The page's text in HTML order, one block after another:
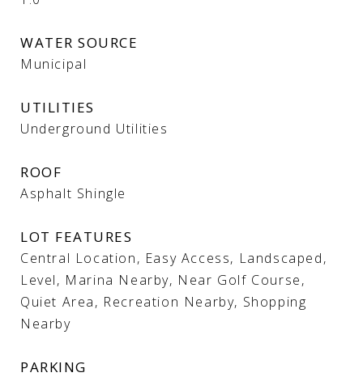
WATER SOURCE
Municipal
UTILITIES
Underground Utilities
ROOF
Asphalt Shingle
LOT FEATURES
Central Location, Easy Access, Landscaped,
Level, Marina Nearby, Near Golf Course,
Quiet Area, Recreation Nearby, Shopping
Nearby
PARKING